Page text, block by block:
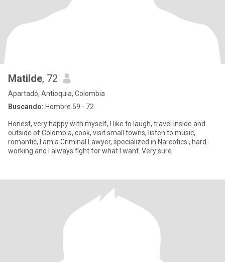
Matilde, 72
Apartadó, Antioquia, Colombia
Buscando: Hombre 59 - 72
Honest, very happy with myself, I like to laugh, travel inside and
outside of Colombia, cook, visit small towns, listen to music,
romantic, I am a Criminal Lawyer, specialized in Narcotics , hard-
working and I always fight for what I want. Very sure